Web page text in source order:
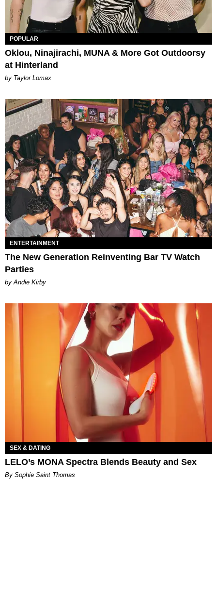
POPULAR
Oklou, Ninajirachi, MUNA & More Got Outdoorsy
at Hinterland
by Taylor Lomax
ENTERTAINMENT
The New Generation Reinventing Bar TV Watch
Parties
by Andie Kirby
SEX & DATING
LELO’s MONA Spectra Blends Beauty and Sex
By Sophie Saint Thomas